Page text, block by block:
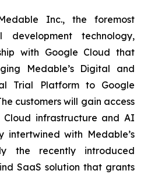
Inc., the foremost
technology,
with Google Cloud that
Medable’s Digital and
Trial Platform to Google
customers will gain access
infrastructure and AI
intertwined with Medable’s
the recently introduced
SaaS solution that grants